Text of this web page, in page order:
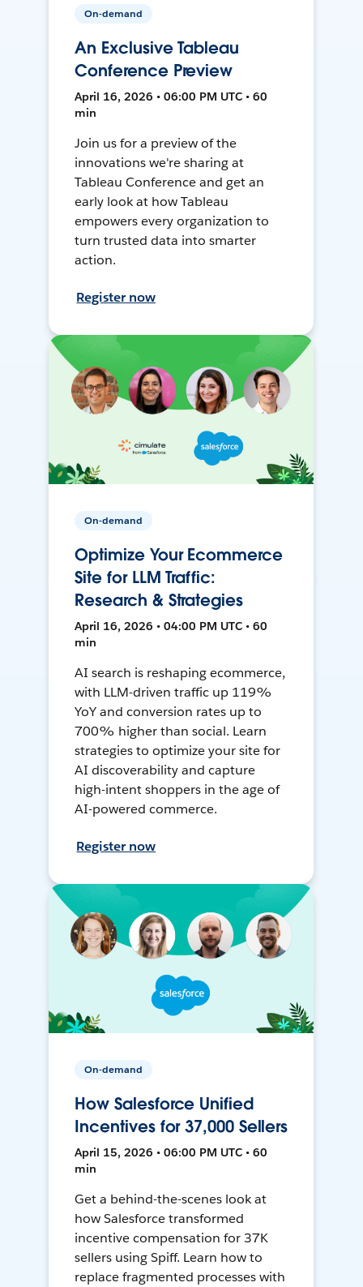
On-demand
An Exclusive Tableau
Conference Preview
April 16, 2026 • 06:00 PM UTC • 60
min
Join us for a preview of the
innovations we're sharing at
Tableau Conference and get an
early look at how Tableau
empowers every organization to
turn trusted data into smarter
action.
Register now
On-demand
Optimize Your Ecommerce
Site for LLM Traffic:
Research & Strategies
April 16, 2026 • 04:00 PM UTC • 60
min
AI search is reshaping ecommerce,
with LLM-driven traffic up 119%
YoY and conversion rates up to
700% higher than social. Learn
strategies to optimize your site for
AI discoverability and capture
high-intent shoppers in the age of
AI-powered commerce.
Register now
On-demand
How Salesforce Unified
Incentives for 37,000 Sellers
April 15, 2026 • 06:00 PM UTC • 60
min
Get a behind-the-scenes look at
how Salesforce transformed
incentive compensation for 37K
sellers using Spiff. Learn how to
replace fragmented processes with